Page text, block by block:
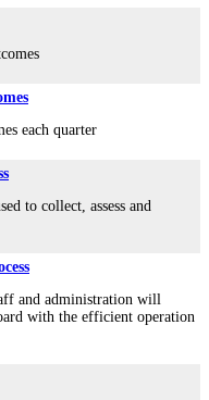
each quarter
to collect, assess and
and administration will
with the efficient operation